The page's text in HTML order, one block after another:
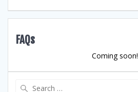
FAQs
Coming soon!